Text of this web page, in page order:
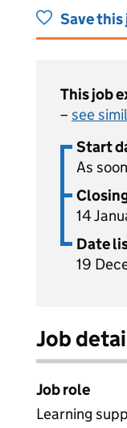
Save
This job
– see
Start
As
14
Date
19
Job
Job role
Learning